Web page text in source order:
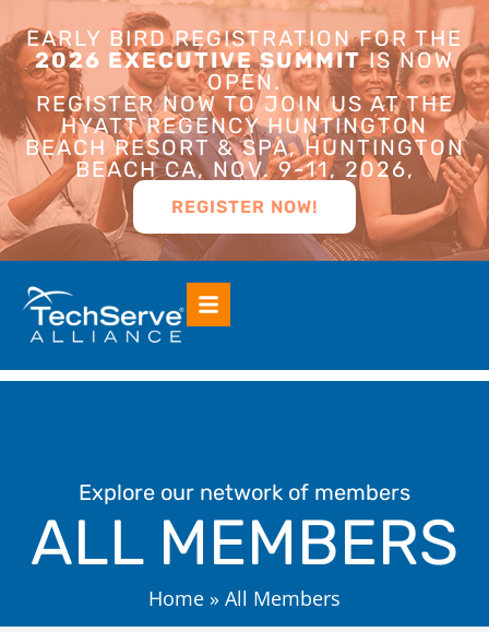
EARLY BIRD REGISTRATION FOR THE
2026 EXECUTIVE SUMMITIS NOW
OPEN.
REGISTER NOW TO JOIN US AT THE
HYATT REGENCY HUNTINGTON
BEACH RESORT & SPA, HUNTINGTON
BEACH CA, NOV. 9-11, 2026,
REGISTER NOW!
Home » All Members
ALL MEMBERS
Explore our network of members